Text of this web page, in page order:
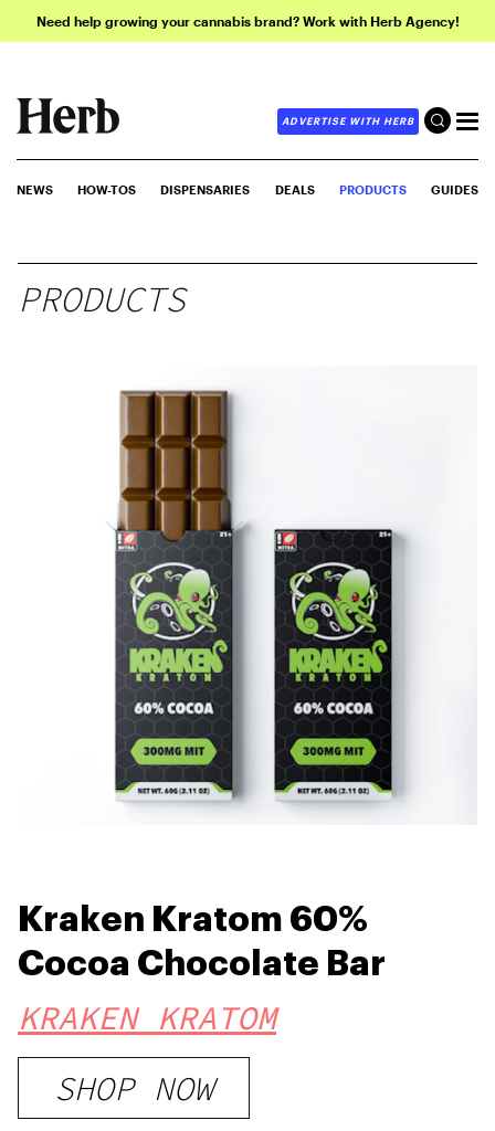
Need help growing your cannabis brand? Work with Herb Agency!
ADVERTISE WITH HERB
NEWS HOW-TOS DISPENSARIES DEALS PRODUCTS GUIDES
PRODUCTS
Kraken Kratom 60%
Cocoa Chocolate Bar
KRAKEN KRATOM
SHOP NOW